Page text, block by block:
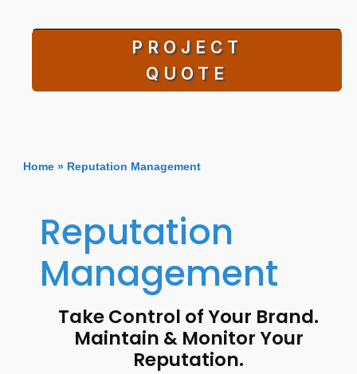
PROJECT
QUOTE
Home» Reputation Management
Reputation
Management
Take Control of Your Brand.
Maintain & Monitor Your
Reputation.